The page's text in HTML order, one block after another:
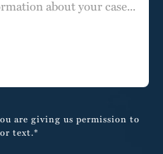
are giving us permission to
text.*